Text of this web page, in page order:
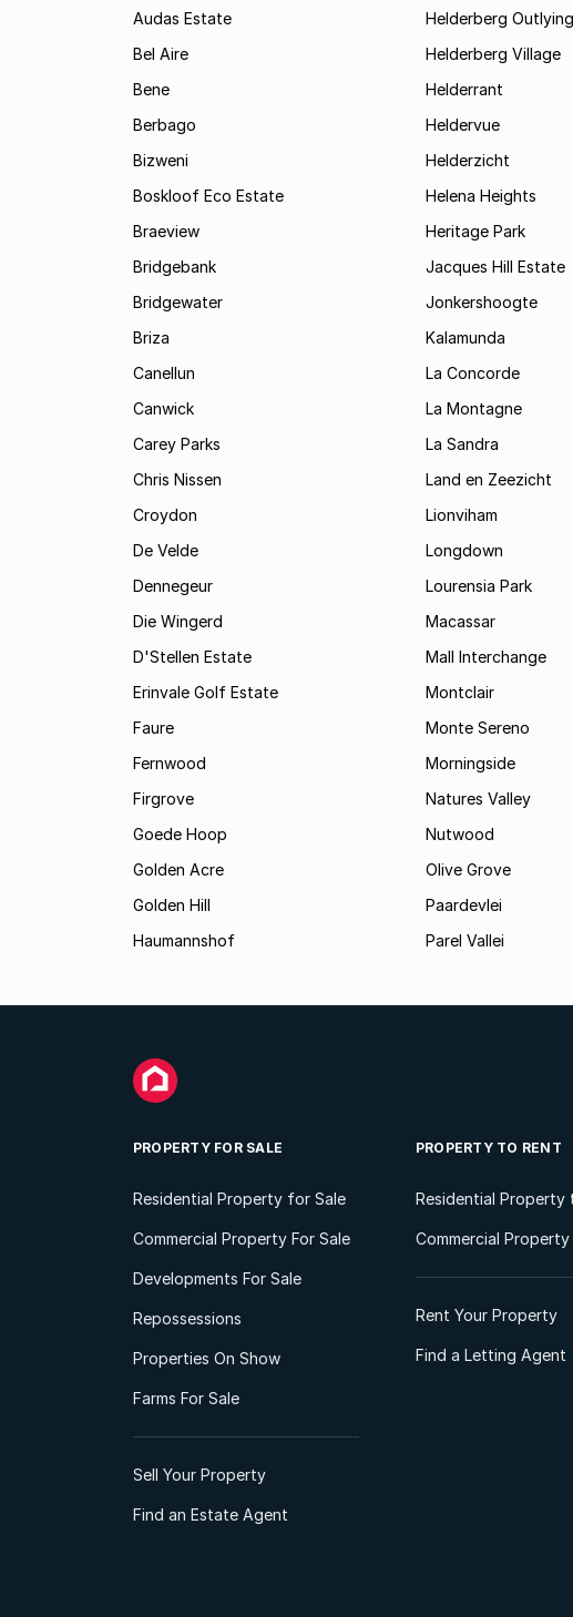
Audas Estate
Bel Aire
Bene
Berbago
Bizweni
Boskloof Eco Estate
Braeview
Bridgebank
Bridgewater
Briza
Canellun
Canwick
Carey Parks
Chris Nissen
Croydon
De Velde
Dennegeur
Die Wingerd
D'Stellen Estate
Erinvale Golf Estate
Faure
Fernwood
Firgrove
Goede Hoop
Golden Acre
Golden Hill
Haumannshof
Helderberg Outlying
Helderberg Village
Helderrant
Heldervue
Helderzicht
Helena Heights
Heritage Park
Jacques Hill Estate
Jonkershoogte
Kalamunda
La Concorde
La Montagne
La Sandra
Land en Zeezicht
Lionviham
Longdown
Lourensia Park
Macassar
Mall Interchange
Montclair
Monte Sereno
Morningside
Natures Valley
Nutwood
Olive Grove
Paardevlei
Parel Vallei
PROPERTY FOR SALE
Residential Property for Sale
Commercial Property For Sale
Developments For Sale
Repossessions
Properties On Show
Farms For Sale
Sell Your Property
Find an Estate Agent
PROPERTY TO RENT
Residential Property
Commercial
Rent Your Property
Find a Letting Agent